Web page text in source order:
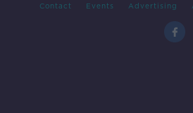
Contact Events Advertising